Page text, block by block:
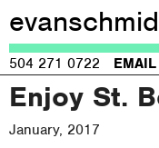
504 271 0722 EMAIL
Enjoy St.
January, 2017